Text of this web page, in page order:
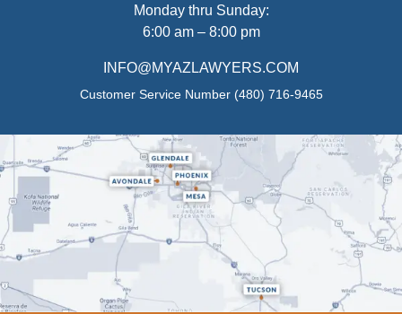
Monday thru Sunday:
6:00 am – 8:00 pm
INFO@MYAZLAWYERS.COM
Customer Service Number (480) 716-9465